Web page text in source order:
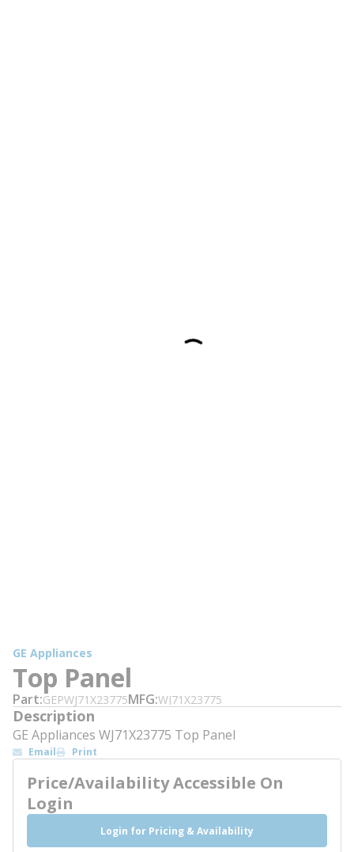
GE Appliances
Top Panel
Part GEPWJ71X23775MFG WJ71X23775
Description
GE Appliances WJ71X23775 Top Panel
Email Print
Price/Availability Accessible On
Login
Login for Pricing & Availability